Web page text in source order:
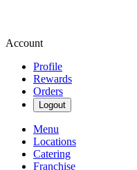
Account
Profile
Rewards
Orders
Logout
Menu
Locations
Catering
Franchise